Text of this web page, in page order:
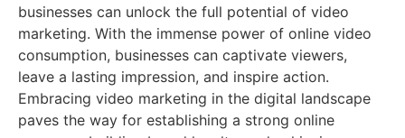
businesses can unlock the full potential of video
marketing. With the immense power of online video
consumption, businesses can captivate viewers,
leave a lasting impression, and inspire action.
Embracing video marketing in the digital landscape
paves the way for establishing a strong online